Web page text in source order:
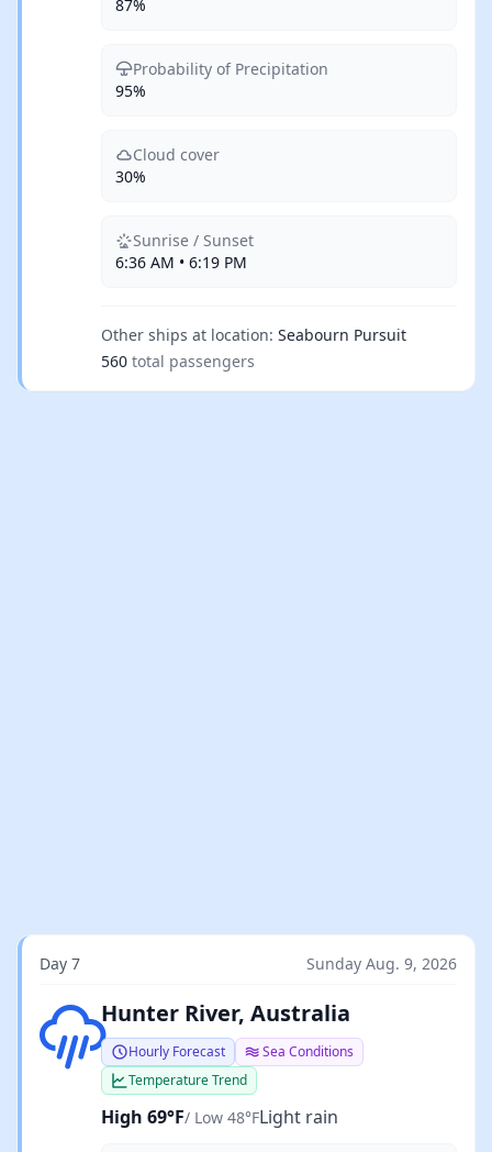
87%
Probability of Precipitation
95%
Cloud cover
30%
Sunrise / Sunset
6:36 AM • 6:19 PM
Other ships at location: Seabourn Pursuit
560 total passengers
Day 7 Sunday Aug. 9, 2026
Light rainHunter River, Australia
Hourly Forecast
Sea Conditions
Temperature Trend
High 69°F/ Low 48°FLight rain